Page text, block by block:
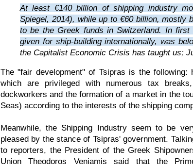
At least €140 billion of shipping industry
Spiegel, 2014), while up to €60 billion, mostly
to be the Greek funds in Switzerland. In
given for ship-building internationally, was
the Capitalist Economic Crisis has taught us;
The "fair development" of Tsipras is the
which are privileged with numerous tax
dockworkers and the formation of a market in the
Seas) according to the interests of the shipping
Meanwhile, the Shipping Industry seem to be
pleased by the stance of Tsipras' government.
to reporters, the President of the Greek
Union Theodoros Veniamis said that the